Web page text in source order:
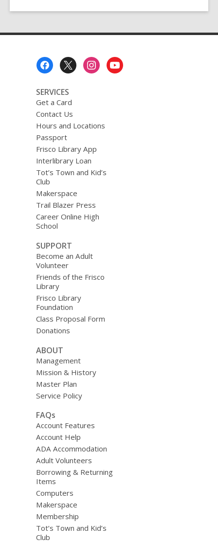
SERVICES
Get a Card
Contact Us
Hours and Locations
Passport
Frisco Library App
Interlibrary Loan
Tot’s Town and Kid’s
Club
Makerspace
Trail Blazer Press
Career Online High
School
SUPPORT
Become an Adult
Volunteer
Friends of the Frisco
Library
Frisco Library
Foundation
Class Proposal Form
Donations
ABOUT
Management
Mission & History
Master Plan
Service Policy
FAQs
Account Features
Account Help
ADA Accommodation
Adult Volunteers
Borrowing & Returning
Items
Computers
Makerspace
Membership
Tot’s Town and Kid’s
Club